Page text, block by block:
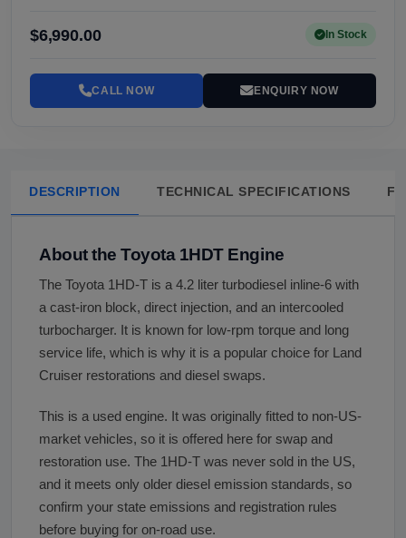
$6,990.00 In Stock
CALL NOW ENQUIRY NOW
DESCRIPTION TECHNICAL SPECIFICATIONS
About the Toyota 1HDT Engine
The Toyota 1HD-T is a 4.2 liter turbodiesel inline-6 with
a cast-iron block, direct injection, and an intercooled
turbocharger. It is known for low-rpm torque and long
service life, which is why it is a popular choice for Land
Cruiser restorations and diesel swaps.
This is a used engine. It was originally fitted to non-US-
market vehicles, so it is offered here for swap and
restoration use. The 1HD-T was never sold in the US,
and it meets only older diesel emission standards, so
confirm your state emissions and registration rules
before buying for on-road use.